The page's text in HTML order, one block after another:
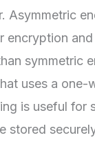
Asymmetric
encryption
symmetric
uses a
is useful for
stored